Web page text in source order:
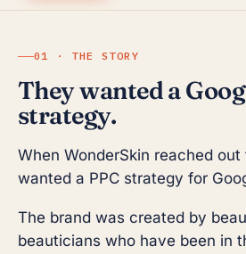
01 · THE STORY
They wanted a
strategy.
When WonderSkin reached
wanted a PPC strategy for
The brand was created by
beauticians who have been in